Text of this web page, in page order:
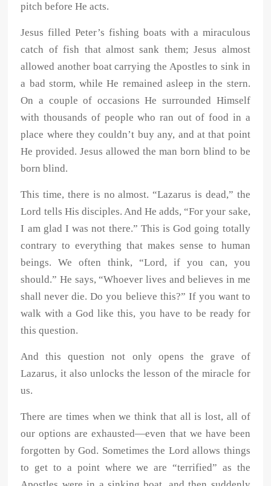
pitch before He acts.
Jesus filled Peter’s fishing boats with a miraculous
catch of fish that almost sank them; Jesus almost
allowed another boat carrying the Apostles to sink in
a bad storm, while He remained asleep in the stern.
On a couple of occasions He surrounded Himself
with thousands of people who ran out of food in a
place where they couldn’t buy any, and at that point
He provided. Jesus allowed the man born blind to be
born blind.
This time, there is no almost. “Lazarus is dead,” the
Lord tells His disciples. And He adds, “For your sake,
I am glad I was not there.” This is God going totally
contrary to everything that makes sense to human
beings. We often think, “Lord, if you can, you
should.” He says, “Whoever lives and believes in me
shall never die. Do you believe this?” If you want to
walk with a God like this, you have to be ready for
this question.
And this question not only opens the grave of
Lazarus, it also unlocks the lesson of the miracle for
us.
There are times when we think that all is lost, all of
our options are exhausted—even that we have been
forgotten by God. Sometimes the Lord allows things
to get to a point where we are “terrified” as the